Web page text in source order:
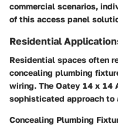
commercial scenarios,
of this access panel
Residential
Residential spaces often
concealing plumbing
wiring. The Oatey 14 x 14
sophisticated approach to
Concealing Plumbing